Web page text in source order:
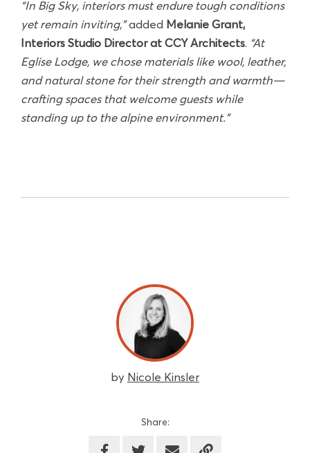
“In Big Sky, interiors must endure tough conditions
yet remain inviting,”added Melanie Grant,
Interiors Studio Director at CCY Architects. “At
Eglise Lodge, we chose materials like wool, leather,
and natural stone for their strength and warmth—
crafting spaces that welcome guests while
standing up to the alpine environment.”
by Nicole Kinsler
Share: